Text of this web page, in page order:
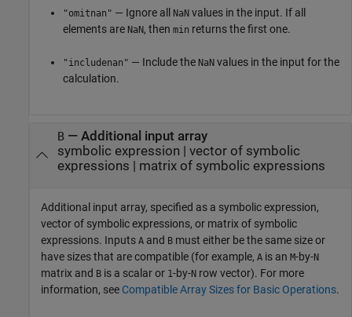
"omitnan" — Ignore all NaN values in the input. If all
elements are NaN, then min returns the first one.
"includenan" — Include the NaN values in the input for the
calculation.
B— Additional input array
symbolic expression | vector of symbolic
expressions | matrix of symbolic expressions
Additional input array, specified as a symbolic expression,
vector of symbolic expressions, or matrix of symbolic
expressions. Inputs A and B must either be the same size or
have sizes that are compatible (for example, A is an M-by-N
matrix and B is a scalar or 1-by-N row vector). For more
information, see Compatible Array Sizes for Basic Operations.